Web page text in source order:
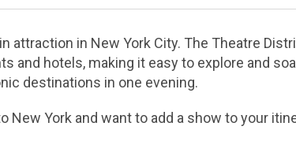
attraction in New York City. The Theatre
and hotels, making it easy to explore and
destinations in one evening.
New York and want to add a show to your